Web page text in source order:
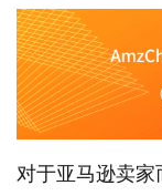
对于亚马逊卖